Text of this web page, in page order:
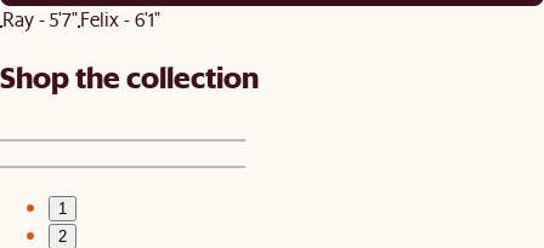
Ray - 5'7"Felix - 6'1"
Shop the collection
1
2